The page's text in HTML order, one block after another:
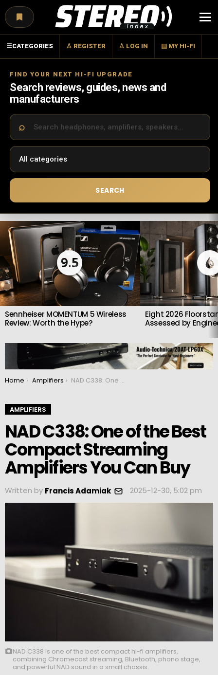
☰CATEGORIES ♙ REGISTER ♙ LOG IN ▤ MY HI-FI
FIND YOUR NEXT HI-FI UPGRADE
Search reviews, guides, news and
manufacturers
SEARCH
LATEST
STORIES
9.5
Sennheiser MOMENTUM 5 Wireless
Review: Worth the Hype?
Eight 2026
Assessed by
You are here:
Home Amplifiers NAD C338: One of the Best Compact Streaming Amplifiers You Can Buy
AMPLIFIERS
NAD C338: One of the Best
Compact Streaming
Amplifiers You Can Buy
Written by Francis Adamiak 2025-12-30, 5:02 pm
NAD C338 is one of the best compact hi-fi amplifiers,
combining Chromecast streaming, Bluetooth, phono stage,
and powerful NAD sound in a small chassis.